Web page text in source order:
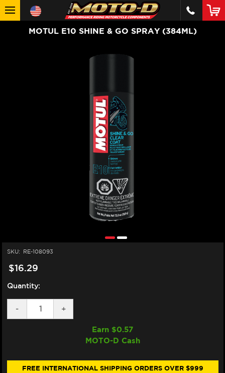
MOTUL E10 SHINE & GO SPRAY (384ML)
SKU: RE-108093
$16.29
Quantity:
DECREASE
QUANTITY
GO
-
INCREASE
QUANTITY
GO
+
Earn $0.57
MOTO-D Cash
FREE INTERNATIONAL SHIPPING ORDERS OVER $999